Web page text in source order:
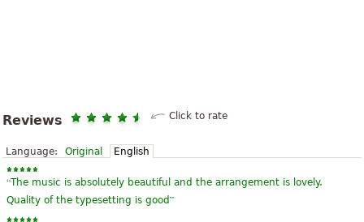
Reviews Click to rate
Language: Original English
“The music is absolutely beautiful and the arrangement is lovely.
Quality of the typesetting is good”